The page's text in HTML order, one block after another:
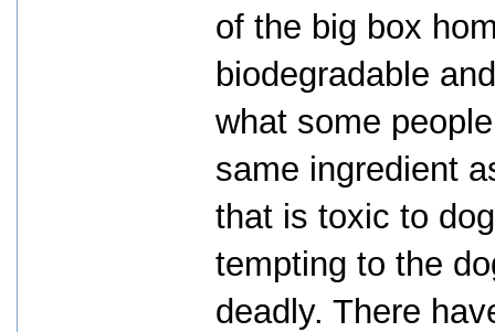
of the big box
biodegradable
what some
same ingredient
that is toxic to
tempting to the
deadly. There